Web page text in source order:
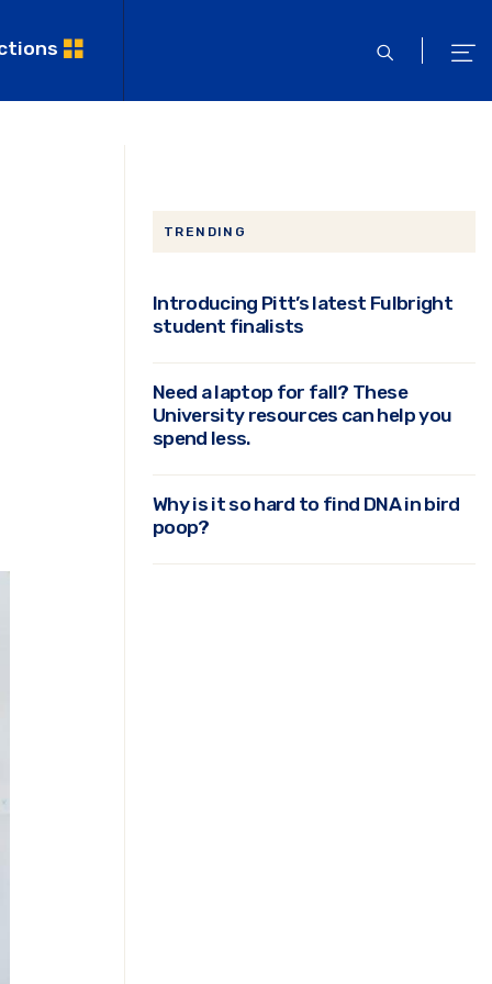
open
TRENDING
Introducing Pitt’s latest Fulbright
student finalists
Need a laptop for fall? These
University resources can help you
spend less.
Why is it so hard to find DNA in bird
poop?